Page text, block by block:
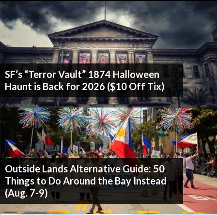
SF’s “Terror Vault” 1874 Halloween
Haunt is Back for 2026 ($10 Off Tix)
Outside Lands Alternative Guide: 50
Things to Do Around the Bay Instead
(Aug. 7-9)